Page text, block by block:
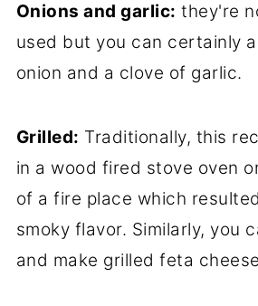
Onions and garlic: they're
used but you can certainly
onion and a clove of garlic.
Grilled: Traditionally, this
in a wood fired stove oven
of a fire place which
smoky flavor. Similarly, you
and make grilled feta